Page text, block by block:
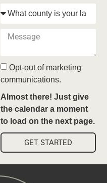
Opt-out of marketing
communications.
Almost there! Just give
the calendar a moment
to load on the next page.
GET STARTED